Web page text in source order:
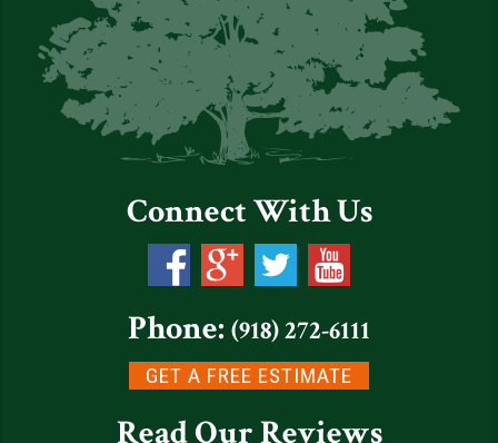
Connect With Us
Phone: (918) 272-6111
GET A FREE ESTIMATE
Read Our Reviews